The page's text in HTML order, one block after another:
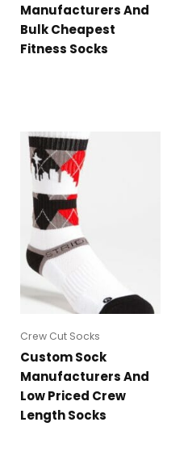
Manufacturers And
Bulk Cheapest
Fitness Socks
Crew Cut Socks
Custom Sock
Manufacturers And
Low Priced Crew
Length Socks